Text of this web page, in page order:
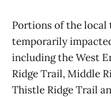
Portions of the local
temporarily
including the West
Ridge Trail, Middle
Thistle Ridge Trail